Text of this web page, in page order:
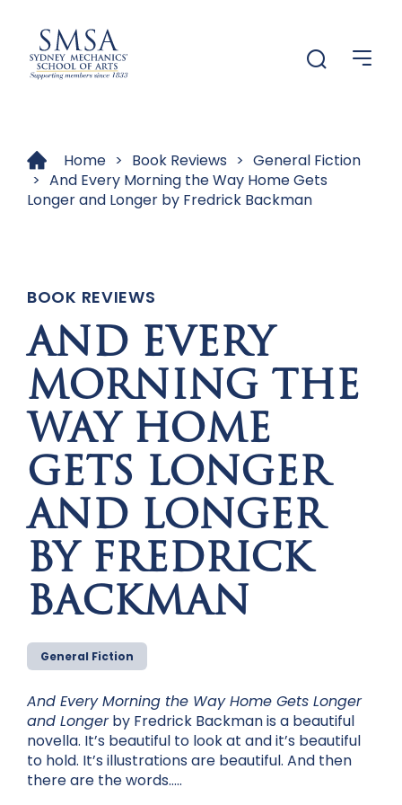
Home > Book Reviews > General Fiction
> And Every Morning the Way Home Gets
Longer and Longer by Fredrick Backman
BOOK REVIEWS
AND EVERY
MORNING THE
WAY HOME
GETS LONGER
AND LONGER
BY FREDRICK
BACKMAN
General Fiction
And Every Morning the Way Home Gets Longer
and Longerby Fredrick Backman is a beautiful
novella. It’s beautiful to look at and it’s beautiful
to hold. It’s illustrations are beautiful. And then
there are the words…..